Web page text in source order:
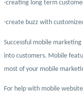
-creating long term
-create buzz with
Successful mobile
into customers. Mobile
most of your mobile
For help with mobile